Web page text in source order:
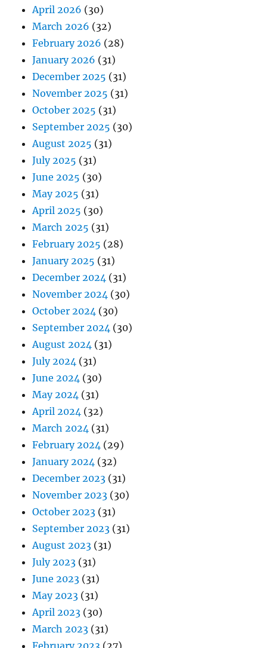
April 2026 (30)
March 2026 (32)
February 2026 (28)
January 2026 (31)
December 2025 (31)
November 2025 (31)
October 2025 (31)
September 2025 (30)
August 2025 (31)
July 2025 (31)
June 2025 (30)
May 2025 (31)
April 2025 (30)
March 2025 (31)
February 2025 (28)
January 2025 (31)
December 2024 (31)
November 2024 (30)
October 2024 (30)
September 2024 (30)
August 2024 (31)
July 2024 (31)
June 2024 (30)
May 2024 (31)
April 2024 (32)
March 2024 (31)
February 2024 (29)
January 2024 (32)
December 2023 (31)
November 2023 (30)
October 2023 (31)
September 2023 (31)
August 2023 (31)
July 2023 (31)
June 2023 (31)
May 2023 (31)
April 2023 (30)
March 2023 (31)
February 2023 (27)